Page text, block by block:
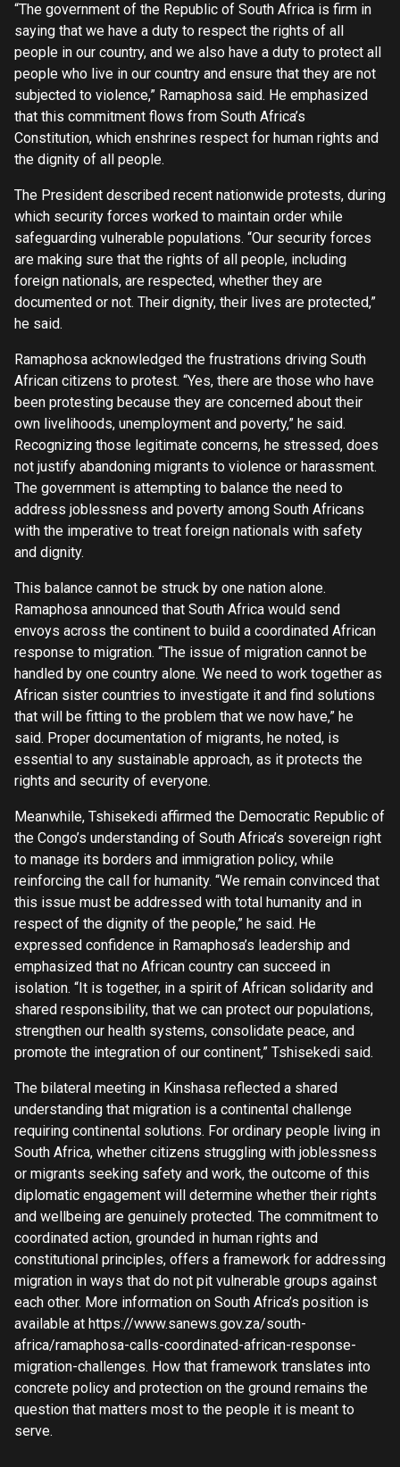
“The government of the Republic of South Africa is firm in
saying that we have a duty to respect the rights of all
people in our country, and we also have a duty to protect all
people who live in our country and ensure that they are not
subjected to violence,” Ramaphosa said. He emphasized
that this commitment flows from South Africa’s
Constitution, which enshrines respect for human rights and
the dignity of all people.
The President described recent nationwide protests, during
which security forces worked to maintain order while
safeguarding vulnerable populations. “Our security forces
are making sure that the rights of all people, including
foreign nationals, are respected, whether they are
documented or not. Their dignity, their lives are protected,”
he said.
Ramaphosa acknowledged the frustrations driving South
African citizens to protest. “Yes, there are those who have
been protesting because they are concerned about their
own livelihoods, unemployment and poverty,” he said.
Recognizing those legitimate concerns, he stressed, does
not justify abandoning migrants to violence or harassment.
The government is attempting to balance the need to
address joblessness and poverty among South Africans
with the imperative to treat foreign nationals with safety
and dignity.
This balance cannot be struck by one nation alone.
Ramaphosa announced that South Africa would send
envoys across the continent to build a coordinated African
response to migration. “The issue of migration cannot be
handled by one country alone. We need to work together as
African sister countries to investigate it and find solutions
that will be fitting to the problem that we now have,” he
said. Proper documentation of migrants, he noted, is
essential to any sustainable approach, as it protects the
rights and security of everyone.
Meanwhile, Tshisekedi affirmed the Democratic Republic of
the Congo’s understanding of South Africa’s sovereign right
to manage its borders and immigration policy, while
reinforcing the call for humanity. “We remain convinced that
this issue must be addressed with total humanity and in
respect of the dignity of the people,” he said. He
expressed confidence in Ramaphosa’s leadership and
emphasized that no African country can succeed in
isolation. “It is together, in a spirit of African solidarity and
shared responsibility, that we can protect our populations,
strengthen our health systems, consolidate peace, and
promote the integration of our continent,” Tshisekedi said.
The bilateral meeting in Kinshasa reflected a shared
understanding that migration is a continental challenge
requiring continental solutions. For ordinary people living in
South Africa, whether citizens struggling with joblessness
or migrants seeking safety and work, the outcome of this
diplomatic engagement will determine whether their rights
and wellbeing are genuinely protected. The commitment to
coordinated action, grounded in human rights and
constitutional principles, offers a framework for addressing
migration in ways that do not pit vulnerable groups against
each other. More information on South Africa’s position is
available at https://www.sanews.gov.za/south-
africa/ramaphosa-calls-coordinated-african-response-
migration-challenges. How that framework translates into
concrete policy and protection on the ground remains the
question that matters most to the people it is meant to
serve.